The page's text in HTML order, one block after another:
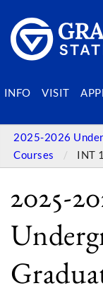
INFO VISIT
SEARCH
2025-2026
Courses
INT
2025-